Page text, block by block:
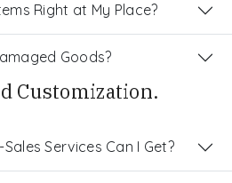
Right at My Place?
Goods?
Customization.
Services Can I Get?